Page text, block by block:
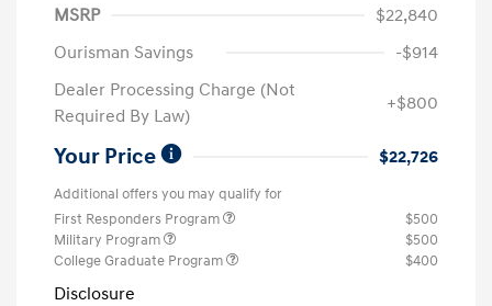
MSRP
$22,840
Ourisman Savings
-$914
Dealer Processing Charge (Not
Required By Law)
+$800
Your Price $22,726
Additional offers you may qualify for
First Responders Program
$500
Military Program
$500
College Graduate Program
$400
Disclosure